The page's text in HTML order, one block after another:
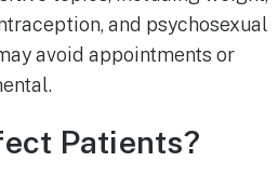
and psychosexual
avoid appointments or
Patients?